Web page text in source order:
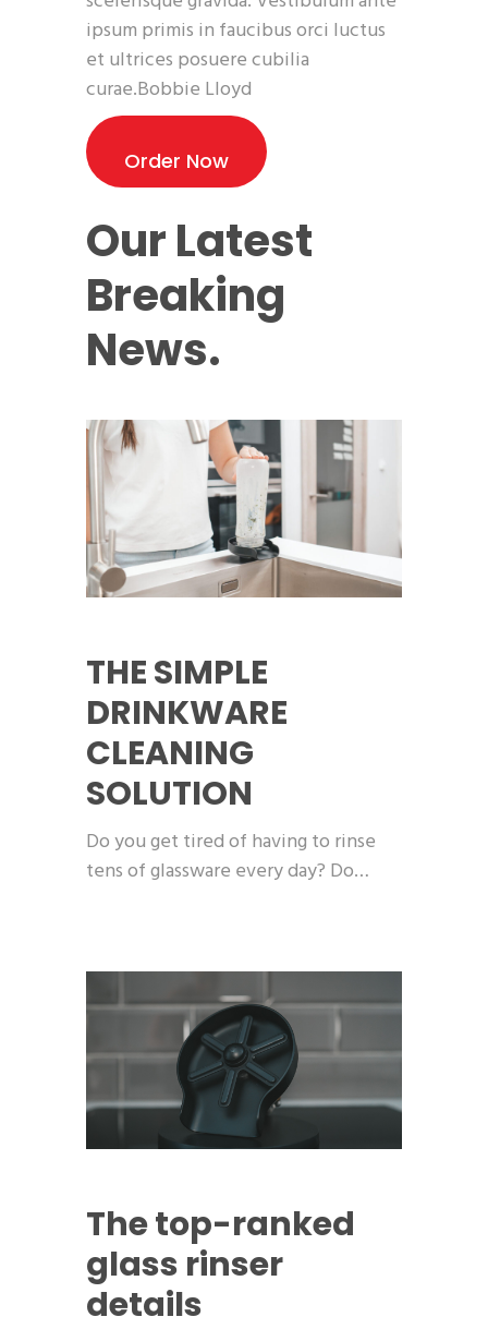
ipsum primis in faucibus orci luctus
et ultrices posuere cubilia
curae.Bobbie Lloyd
Order Now
Our Latest
Breaking
News.
THE SIMPLE
DRINKWARE
CLEANING
SOLUTION
Do you get tired of having to rinse
tens of glassware every day? Do…
The top-ranked
glass rinser
details